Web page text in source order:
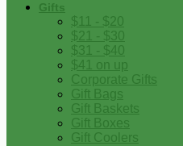
Gifts
$11 - $20
$21 - $30
$31 - $40
$41 on up
Corporate Gifts
Gift Bags
Gift Baskets
Gift Boxes
Gift Coolers